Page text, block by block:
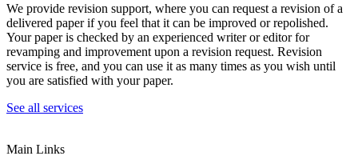
We provide revision support, where you can request a revision of a
delivered paper if you feel that it can be improved or repolished.
Your paper is checked by an experienced writer or editor for
revamping and improvement upon a revision request. Revision
service is free, and you can use it as many times as you wish until
you are satisfied with your paper.
See all services
Main Links